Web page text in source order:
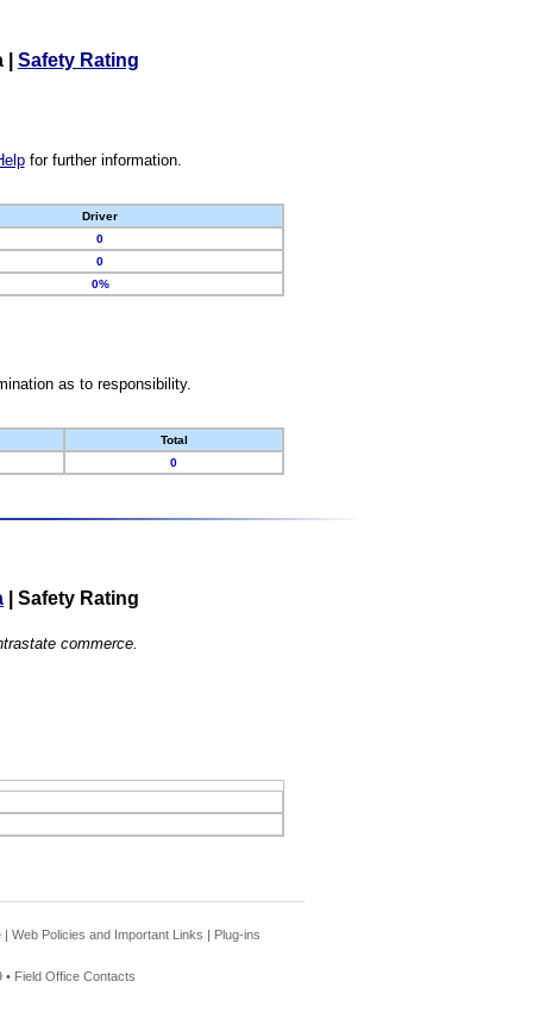
Safety Rating
for further information.
Driver
0
0
0%
as to responsibility.
Total
0
Safety Rating
commerce.
| Web Policies and Important Links | Plug-ins
• Field Office Contacts